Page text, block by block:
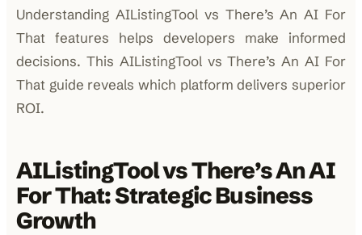
Understanding AIListingTool vs There’s An AI For
That features helps developers make informed
decisions. This AIListingTool vs There’s An AI For
That guide reveals which platform delivers superior
ROI.
AIListingTool vs There’s An AI
For That: Strategic Business
Growth